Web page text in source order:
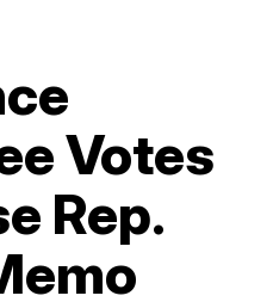
Votes
Rep.